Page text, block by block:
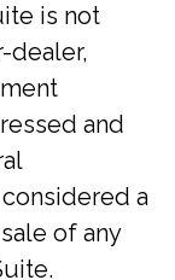
is not
dealer,
and
a
of any